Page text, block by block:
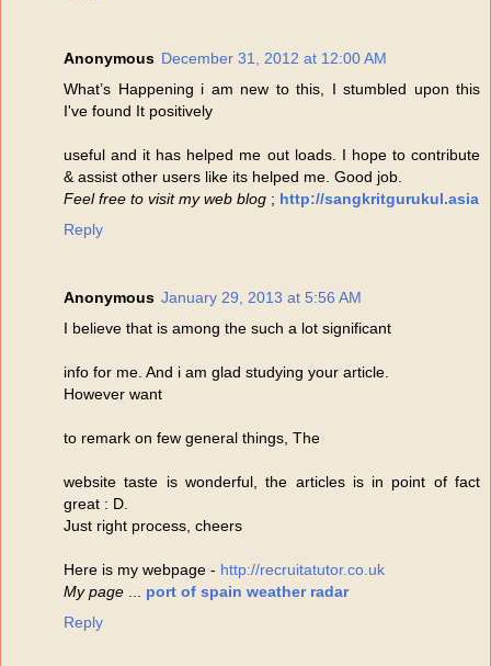
Anonymous December 31, 2012 at 12:00 AM
What’s Happening i am new to this, I stumbled upon this
I've found It positively
useful and it has helped me out loads. I hope to contribute
& assist other users like its helped me. Good job.
Feel free to visit my web blog ; http://sangkritgurukul.asia
Reply
Anonymous January 29, 2013 at 5:56 AM
I believe that is among the such a lot significant
info for me. And i am glad studying your article.
However want
to remark on few general things, The
website taste is wonderful, the articles is in point of fact
great : D.
Just right process, cheers
Here is my webpage - http://recruitatutor.co.uk
My page
port of spain weather radar
Reply